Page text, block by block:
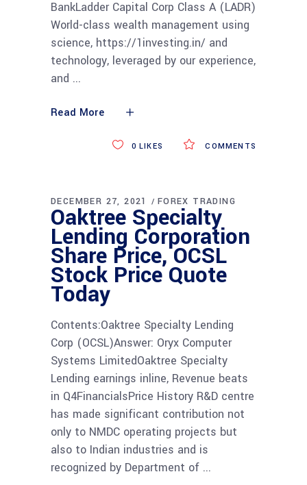
BankLadder Capital Corp Class A (LADR)
World-class wealth management using
science, https://1investing.in/ and
technology, leveraged by our experience,
and
Read More
COMMENTS
0 LIKES
DECEMBER 27, 2021 FOREX TRADING
Oaktree Specialty
Lending Corporation
Share Price, OCSL
Stock Price Quote
Today
Contents:Oaktree Specialty Lending
Corp (OCSL)Answer: Oryx Computer
Systems LimitedOaktree Specialty
Lending earnings inline, Revenue beats
in Q4FinancialsPrice History R&D centre
has made significant contribution not
only to NMDC operating projects but
also to Indian industries and is
recognized by Department of